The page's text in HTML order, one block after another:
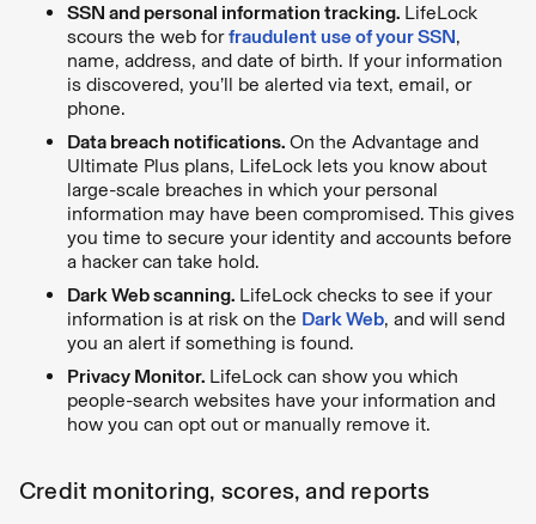
SSN and personal information tracking. LifeLock
scours the web forfraudulent use of your SSN,
name, address, and date of birth. If your information
is discovered, you’ll be alerted via text, email, or
phone.
Data breach notifications. On the Advantage and
Ultimate Plus plans, LifeLock lets you know about
large-scale breaches in which your personal
information may have been compromised. This gives
you time to secure your identity and accounts before
a hacker can take hold.
Dark Web scanning. LifeLock checks to see if your
information is at risk on the Dark Web, and will send
you an alert if something is found.
Privacy Monitor. LifeLock can show you which
people-search websites have your information and
how you can opt out or manually remove it.
Credit monitoring, scores, and reports